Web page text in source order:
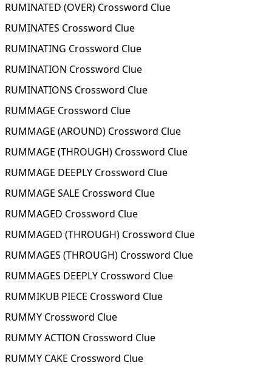
RUMINATED (OVER) Crossword Clue
RUMINATES Crossword Clue
RUMINATING Crossword Clue
RUMINATION Crossword Clue
RUMINATIONS Crossword Clue
RUMMAGE Crossword Clue
RUMMAGE (AROUND) Crossword Clue
RUMMAGE (THROUGH) Crossword Clue
RUMMAGE DEEPLY Crossword Clue
RUMMAGE SALE Crossword Clue
RUMMAGED Crossword Clue
RUMMAGED (THROUGH) Crossword Clue
RUMMAGES (THROUGH) Crossword Clue
RUMMAGES DEEPLY Crossword Clue
RUMMIKUB PIECE Crossword Clue
RUMMY Crossword Clue
RUMMY ACTION Crossword Clue
RUMMY CAKE Crossword Clue